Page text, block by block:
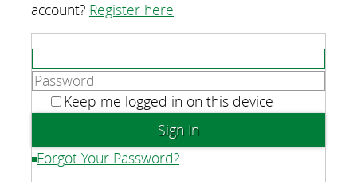
account? Register here
Keep me logged in on this device
Forgot Your Password?